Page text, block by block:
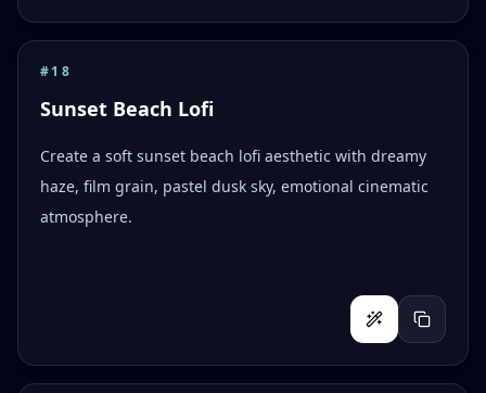
#18
Sunset Beach Lofi
Create a soft sunset beach lofi aesthetic with dreamy
haze, film grain, pastel dusk sky, emotional cinematic
atmosphere.